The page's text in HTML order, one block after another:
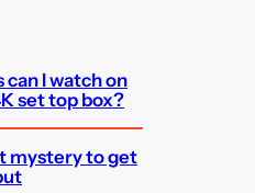
can I watch on
set top box?
mystery to get